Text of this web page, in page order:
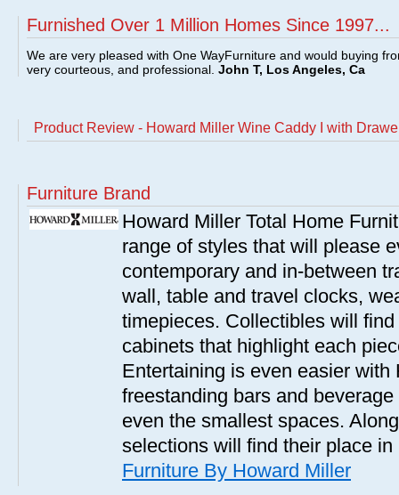
Furnished Over 1 Million Homes Since 1997...
We are very pleased with One WayFurniture and would buying
very courteous, and professional. John T, Los Angeles, Ca
Product Review - Howard Miller Wine Caddy I with
Furniture Brand
Howard Miller Total Home
range of styles that will please
contemporary and in-between
wall, table and travel clocks,
timepieces. Collectibles will
cabinets that highlight each
Entertaining is even easier
freestanding bars and
even the smallest spaces.
selections will find their place
Furniture By Howard Miller